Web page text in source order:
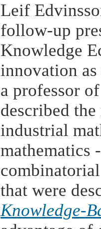
Leif
follow-up
Knowledge
innovation as
a professor
described
industrial
mathematics
that were
Knowledge-